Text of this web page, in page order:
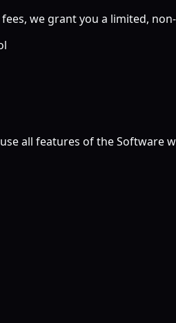
we grant you a limited,
all features of the